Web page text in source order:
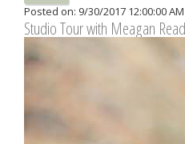
Posted on: 9/30/2017 12:00:00 AM
Studio Tour with Meagan